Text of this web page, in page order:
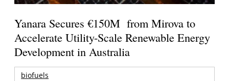
Yanara Secures €150M from Mirova to
Accelerate Utility-Scale Renewable Energy
Development in Australia
biofuels